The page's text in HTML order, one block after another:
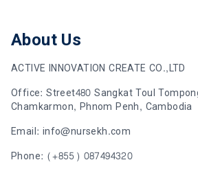
About Us
ACTIVE INNOVATION CREATE CO.,LTD
Office: Street480 Sangkat Toul
Chamkarmon, Phnom Penh, Cambodia
Email: info@nursekh.com
Phone: (+855) 087494320